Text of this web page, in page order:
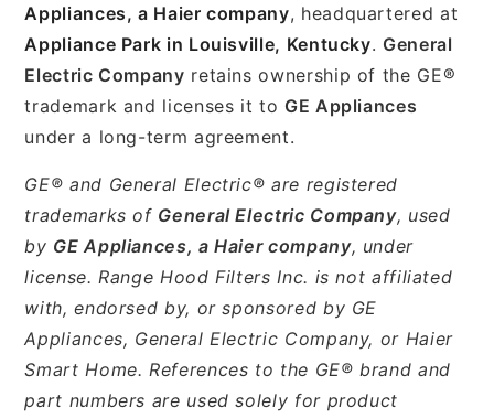
Appliances, a Haier company, headquartered at
Appliance Park in Louisville, Kentucky. General
Electric Company retains ownership of the GE®
trademark and licenses it to GE Appliances
under a long-term agreement.
GE® and General Electric® are registered
trademarks of General Electric Company, used
by GE Appliances, a Haier company, under
license. Range Hood Filters Inc. is not affiliated
with, endorsed by, or sponsored by GE
Appliances, General Electric Company, or Haier
Smart Home. References to the GE® brand and
part numbers are used solely for product